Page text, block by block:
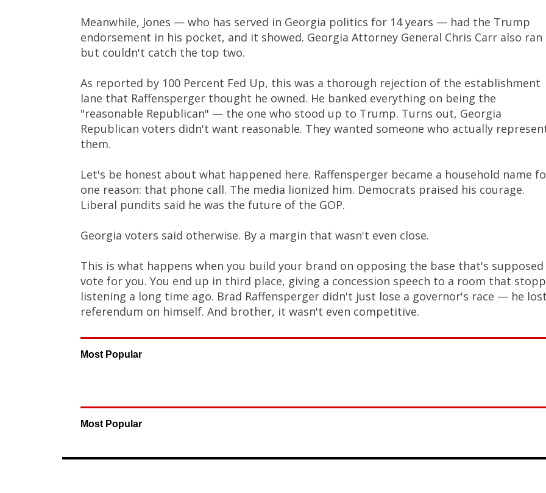
Meanwhile, Jones — who has served in Georgia politics for 14 years — had the Trump
endorsement in his pocket, and it showed. Georgia Attorney General Chris Carr also ran
but couldn't catch the top two.
As reported by 100 Percent Fed Up, this was a thorough rejection of the establishment
lane that Raffensperger thought he owned. He banked everything on being the
"reasonable Republican" — the one who stood up to Trump. Turns out, Georgia
Republican voters didn't want reasonable. They wanted someone who actually
them.
Let's be honest about what happened here. Raffensperger became a household name
one reason: that phone call. The media lionized him. Democrats praised his courage.
Liberal pundits said he was the future of the GOP.
Georgia voters said otherwise. By a margin that wasn't even close.
This is what happens when you build your brand on opposing the base that's
vote for you. You end up in third place, giving a concession speech to a room that
listening a long time ago. Brad Raffensperger didn't just lose a governor's race — he
referendum on himself. And brother, it wasn't even competitive.
Most Popular
Most Popular